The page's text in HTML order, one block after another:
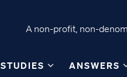
A non-profit, non-
STUDIES ANSWERS